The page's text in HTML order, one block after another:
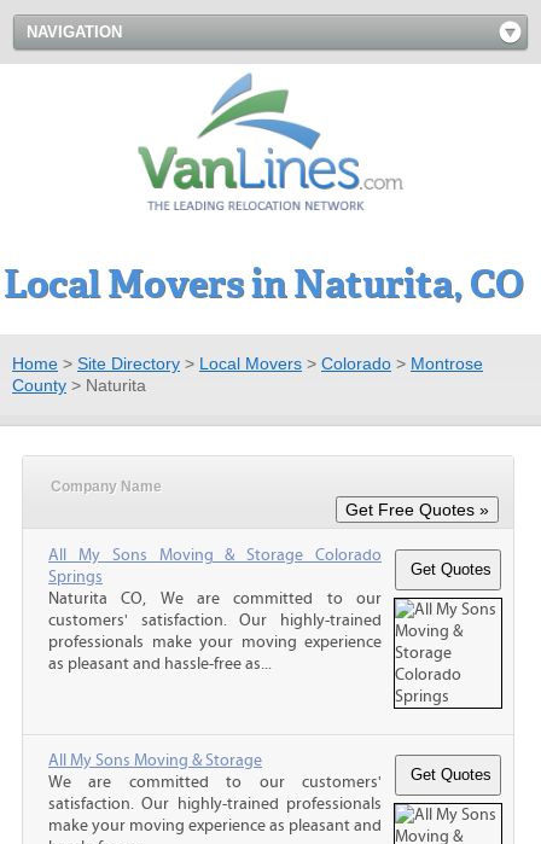
NAVIGATION
Local Movers in Naturita, CO
Home > Site Directory > Local Movers > Colorado > Montrose
County > Naturita
Company Name
All My Sons Moving & Storage Colorado
Springs
Naturita CO, We are committed to our
customers' satisfaction. Our highly-trained
professionals make your moving experience
as pleasant and hassle-free as...
All My Sons Moving & Storage
We are committed to our customers'
satisfaction. Our highly-trained professionals
make your moving experience as pleasant and